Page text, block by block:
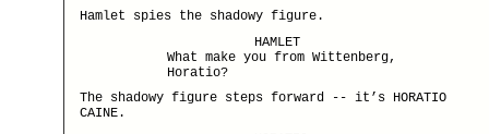
Hamlet spies the shadowy figure.
HAMLET
What make you from Wittenberg,
Horatio?
The shadowy figure steps forward -- it’s HORATIO
CAINE.